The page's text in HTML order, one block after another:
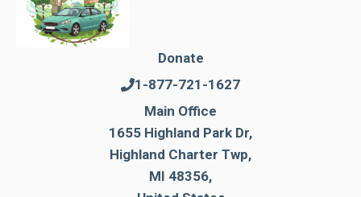
Donate
1-877-721-1627
Main Office
1655 Highland Park Dr,
Highland Charter Twp,
MI 48356,